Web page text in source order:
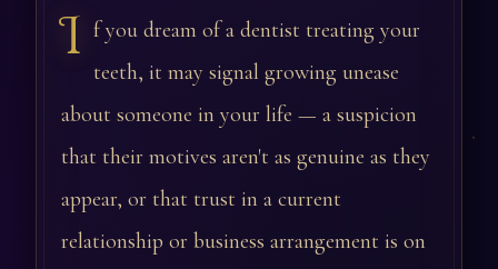
I f you dream of a dentist treating your
teeth, it may signal growing unease
about someone in your life — a suspicion
that their motives aren't as genuine as they
appear, or that trust in a current
relationship or business arrangement is on